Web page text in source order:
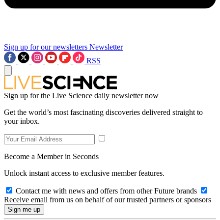
Sign up for our newsletters Newsletter
RSS
Sign up for the Live Science daily newsletter now
Get the world’s most fascinating discoveries delivered straight to
your inbox.
Become a Member in Seconds
Unlock instant access to exclusive member features.
Contact me with news and offers from other Future brands
Receive email from us on behalf of our trusted partners or sponsors